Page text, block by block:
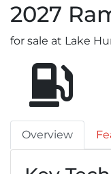
2027
for sale at Lake
Overview